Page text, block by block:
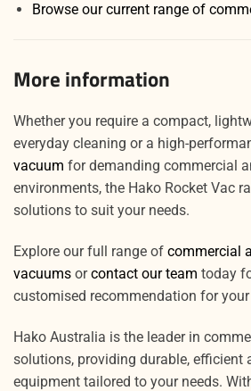
Browse our current range of
More information
Whether you require a compact,
everyday cleaning or a high-
vacuum for demanding commercial
environments, the Hako Rocket Vac
solutions to suit your needs.
Explore our full range of commercial
vacuums orcontact our team today
customised recommendation for
Hako Australia is the leader in
solutions, providing durable, efficient
equipment tailored to your needs.